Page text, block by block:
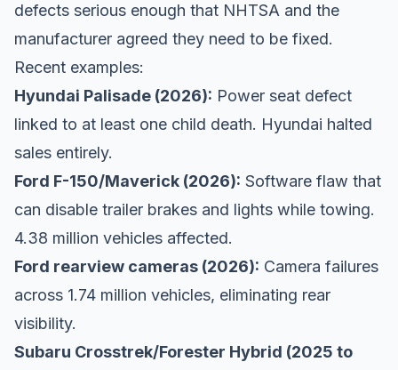
defects serious enough that NHTSA and the
manufacturer agreed they need to be fixed.
Recent examples:
Hyundai Palisade (2026): Power seat defect
linked to at least one child death. Hyundai halted
sales entirely.
Ford F-150/Maverick (2026): Software flaw that
can disable trailer brakes and lights while towing.
4.38 million vehicles affected.
Ford rearview cameras (2026): Camera failures
across 1.74 million vehicles, eliminating rear
visibility.
Subaru Crosstrek/Forester Hybrid (2025 to